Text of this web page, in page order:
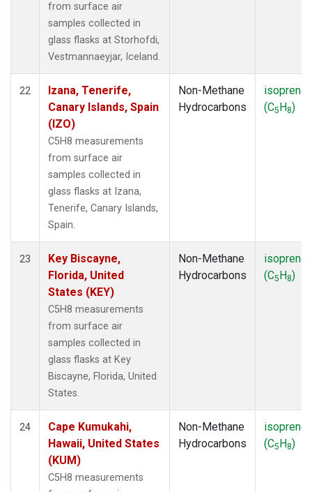
from surface air
samples collected in
glass flasks at Storhofdi,
Vestmannaeyjar, Iceland.
22
Izana, Tenerife,
Canary Islands, Spain
(IZO)
C5H8 measurements
from surface air
samples collected in
glass flasks at Izana,
Tenerife, Canary Islands,
Spain.
Non-Methane
Hydrocarbons
isoprene
(C5H8)
23
Key Biscayne,
Florida, United
States (KEY)
C5H8 measurements
from surface air
samples collected in
glass flasks at Key
Biscayne, Florida, United
States.
Non-Methane
Hydrocarbons
isoprene
(C5H8)
24
Cape Kumukahi,
Hawaii, United States
(KUM)
C5H8 measurements
Non-Methane
Hydrocarbons
isoprene
(C5H8)